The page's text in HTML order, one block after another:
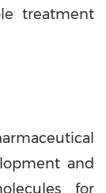
treatment
and
for